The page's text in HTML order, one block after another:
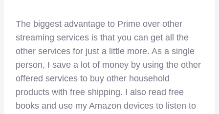
The biggest advantage to Prime over other
streaming services is that you can get all the
other services for just a little more. As a single
person, I save a lot of money by using the other
offered services to buy other household
products with free shipping. I also read free
books and use my Amazon devices to listen to